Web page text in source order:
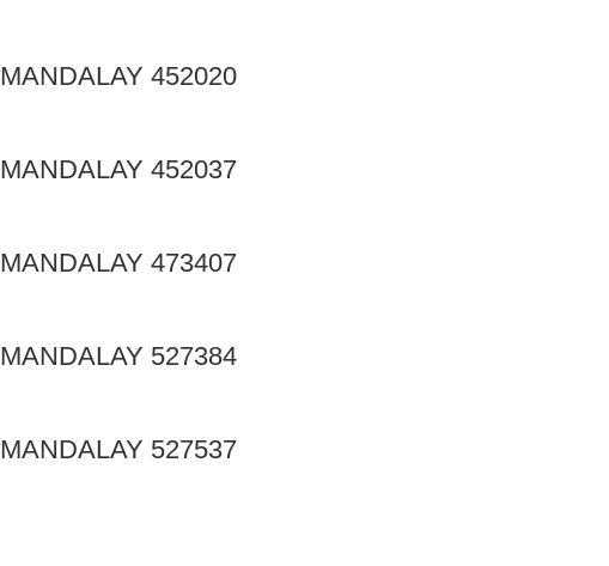
MANDALAY 452020
MANDALAY 452037
MANDALAY 473407
MANDALAY 527384
MANDALAY 527537